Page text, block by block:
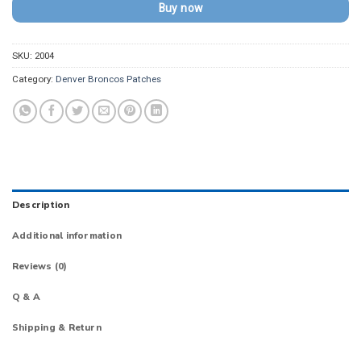
Buy now
SKU: 2004
Category: Denver Broncos Patches
Description
Additional information
Reviews (0)
Q & A
Shipping & Return